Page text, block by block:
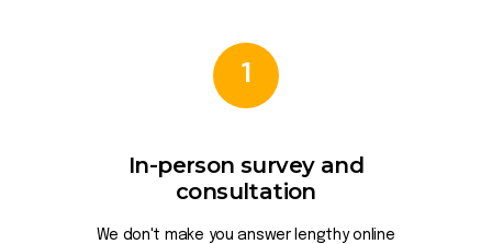
1
In-person survey and
consultation
We don't make you answer lengthy online